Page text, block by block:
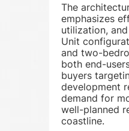
The
emphasizes
utilization,
Unit
and two-
both end-
buyers
development
demand for
well-planned
coastline.